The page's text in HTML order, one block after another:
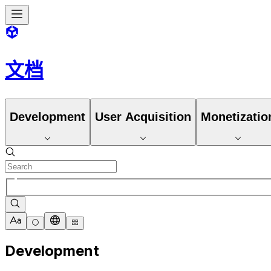
文档
Development User Acquisition
Development